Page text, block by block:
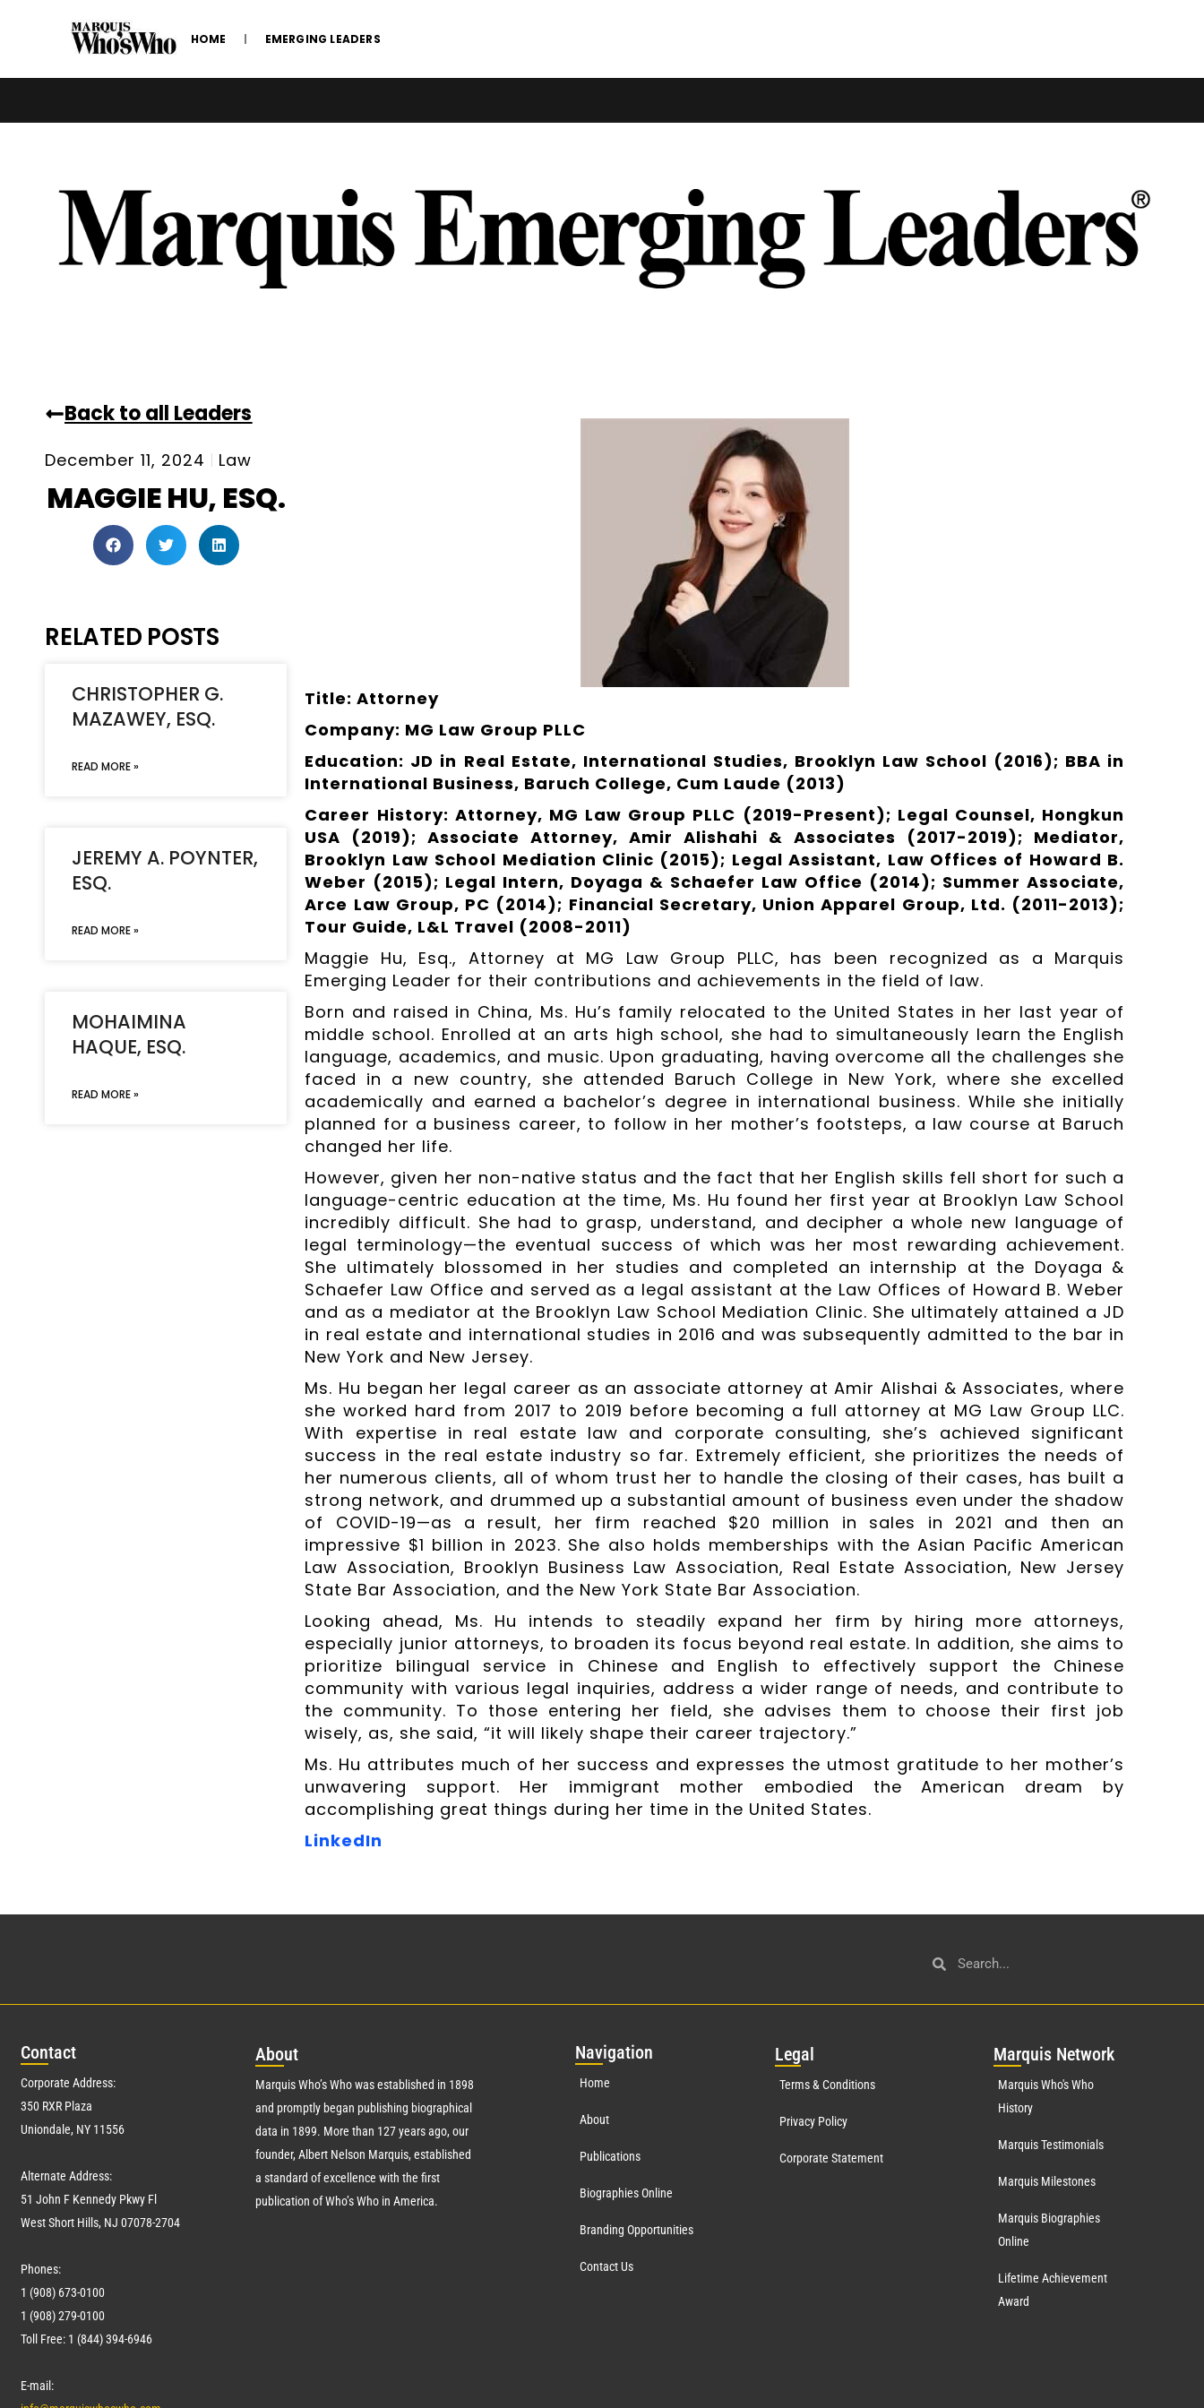
HOME EMERGING LEADERS
Back to all Leaders
December 11, 2024 Law
MAGGIE HU, ESQ.
RELATED POSTS
CHRISTOPHER G.
MAZAWEY, ESQ.
READ MORE »
JEREMY A. POYNTER,
ESQ.
READ MORE »
MOHAIMINA
HAQUE, ESQ.
READ MORE »
Title: Attorney
Company: MG Law Group PLLC
Education: JD in Real Estate, International Studies, Brooklyn Law School (2016); BBA in
International Business, Baruch College, Cum Laude (2013)
Career History: Attorney, MG Law Group PLLC (2019-Present); Legal Counsel, Hongkun
USA (2019); Associate Attorney, Amir Alishahi & Associates (2017-2019); Mediator,
Brooklyn Law School Mediation Clinic (2015); Legal Assistant, Law Offices of Howard B.
Weber (2015); Legal Intern, Doyaga & Schaefer Law Office (2014); Summer Associate,
Arce Law Group, PC (2014); Financial Secretary, Union Apparel Group, Ltd. (2011-2013);
Tour Guide, L&L Travel (2008-2011)
Maggie Hu, Esq., Attorney at MG Law Group PLLC, has been recognized as a Marquis
Emerging Leader for their contributions and achievements in the field of law.
Born and raised in China, Ms. Hu’s family relocated to the United States in her last year of
middle school. Enrolled at an arts high school, she had to simultaneously learn the English
language, academics, and music. Upon graduating, having overcome all the challenges she
faced in a new country, she attended Baruch College in New York, where she excelled
academically and earned a bachelor’s degree in international business. While she initially
planned for a business career, to follow in her mother’s footsteps, a law course at Baruch
changed her life.
However, given her non-native status and the fact that her English skills fell short for such a
language-centric education at the time, Ms. Hu found her first year at Brooklyn Law School
incredibly difficult. She had to grasp, understand, and decipher a whole new language of
legal terminology—the eventual success of which was her most rewarding achievement.
She ultimately blossomed in her studies and completed an internship at the Doyaga &
Schaefer Law Office and served as a legal assistant at the Law Offices of Howard B. Weber
and as a mediator at the Brooklyn Law School Mediation Clinic. She ultimately attained a JD
in real estate and international studies in 2016 and was subsequently admitted to the bar in
New York and New Jersey.
Ms. Hu began her legal career as an associate attorney at Amir Alishai & Associates, where
she worked hard from 2017 to 2019 before becoming a full attorney at MG Law Group LLC.
With expertise in real estate law and corporate consulting, she’s achieved significant
success in the real estate industry so far. Extremely efficient, she prioritizes the needs of
her numerous clients, all of whom trust her to handle the closing of their cases, has built a
strong network, and drummed up a substantial amount of business even under the shadow
of COVID-19—as a result, her firm reached $20 million in sales in 2021 and then an
impressive $1 billion in 2023. She also holds memberships with the Asian Pacific American
Law Association, Brooklyn Business Law Association, Real Estate Association, New Jersey
State Bar Association, and the New York State Bar Association.
Looking ahead, Ms. Hu intends to steadily expand her firm by hiring more attorneys,
especially junior attorneys, to broaden its focus beyond real estate. In addition, she aims to
prioritize bilingual service in Chinese and English to effectively support the Chinese
community with various legal inquiries, address a wider range of needs, and contribute to
the community. To those entering her field, she advises them to choose their first job
wisely, as, she said, “it will likely shape their career trajectory.”
Ms. Hu attributes much of her success and expresses the utmost gratitude to her mother’s
unwavering support. Her immigrant mother embodied the American dream by
accomplishing great things during her time in the United States.
LinkedIn
Contact
Corporate Address:
350 RXR Plaza
Uniondale, NY 11556
Alternate Address:
51 John F Kennedy Pkwy Fl
West Short Hills, NJ 07078-2704
Phones:
1 (908) 673-0100
1 (908) 279-0100
Toll Free: 1 (844) 394-6946
E-mail:
About
Marquis Who’s Who was established in 1898
and promptly began publishing biographical
data in 1899. More than 127years ago, our
founder, Albert Nelson Marquis, established
a standard of excellence with the first
publication of Who’s Who in America.
Navigation
Home
About
Publications
Biographies Online
Branding Opportunities
Contact Us
Legal
Terms & Conditions
Privacy Policy
Corporate Statement
Marquis Network
Marquis Who's Who
History
Marquis Testimonials
Marquis Milestones
Marquis Biographies
Online
Lifetime Achievement
Award